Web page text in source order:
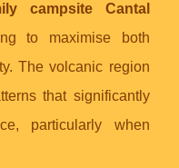
campsite Cantal
to maximise both
The volcanic region
that significantly
particularly when